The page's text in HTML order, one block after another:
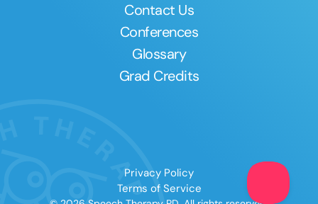
Contact Us
Conferences
Glossary
Grad Credits
Privacy Policy
Terms of Service